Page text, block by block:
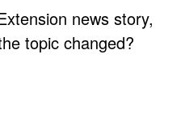
news story,
topic changed?